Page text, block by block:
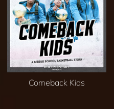
Comeback Kids